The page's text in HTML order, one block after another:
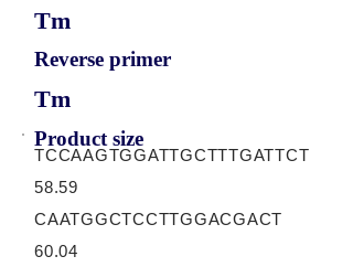
Tm
Reverse primer
Tm
Product size
TCCAAGTGGATTGCTTTGATTCT
58.59
CAATGGCTCCTTGGACGACT
60.04